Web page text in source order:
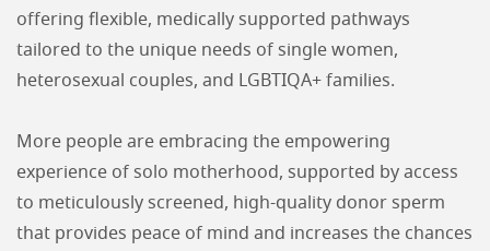
offering flexible, medically supported pathways
tailored to the unique needs of single women,
heterosexual couples, and LGBTIQA+ families.
More people are embracing the empowering
experience of solo motherhood, supported by access
to meticulously screened, high-quality donor sperm
that provides peace of mind and increases the chances